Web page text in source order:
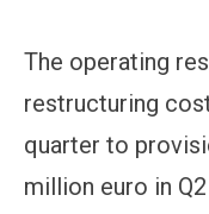
The operating
restructuring
quarter to
million euro in